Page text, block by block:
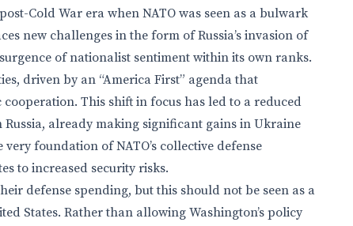
Cold War era when NATO was seen as a bulwark
new challenges in the form of Russia’s invasion of
of nationalist sentiment within its own ranks.
driven by an “America First” agenda that
This shift in focus has led to a reduced
already making significant gains in Ukraine
foundation of NATO’s collective defense
to increased security risks.
defense spending, but this should not be seen as a
States. Rather than allowing Washington’s policy